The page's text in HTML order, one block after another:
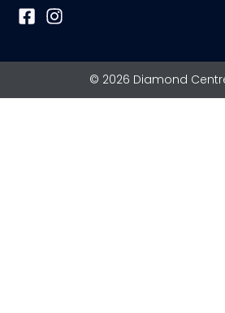
F
o
I
g
© 2026 Diamond